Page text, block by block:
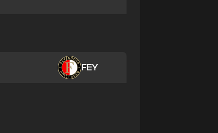
FEY